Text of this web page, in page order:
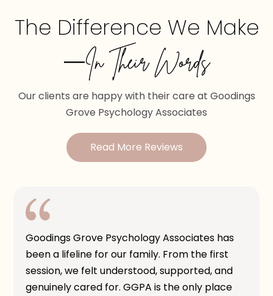
The Difference We Make
—In Their Words
Our clients are happy with their care at Goodings
Grove Psychology Associates
Read More Reviews
Goodings Grove Psychology Associates has
been a lifeline for our family. From the first
session, we felt understood, supported, and
genuinely cared for. GGPA is the only place